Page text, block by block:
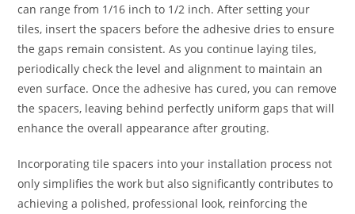
can range from 1/16 inch to 1/2 inch. After setting your
tiles, insert the spacers before the adhesive dries to ensure
the gaps remain consistent. As you continue laying tiles,
periodically check the level and alignment to maintain an
even surface. Once the adhesive has cured, you can remove
the spacers, leaving behind perfectly uniform gaps that will
enhance the overall appearance after grouting.
Incorporating tile spacers into your installation process not
only simplifies the work but also significantly contributes to
achieving a polished, professional look, reinforcing the